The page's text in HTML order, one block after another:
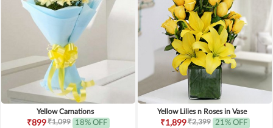
Yellow Carnations
₹899₹1,099 18% OFF
Yellow Lilies n Roses in Vase
₹1,899₹2,399 21% OFF